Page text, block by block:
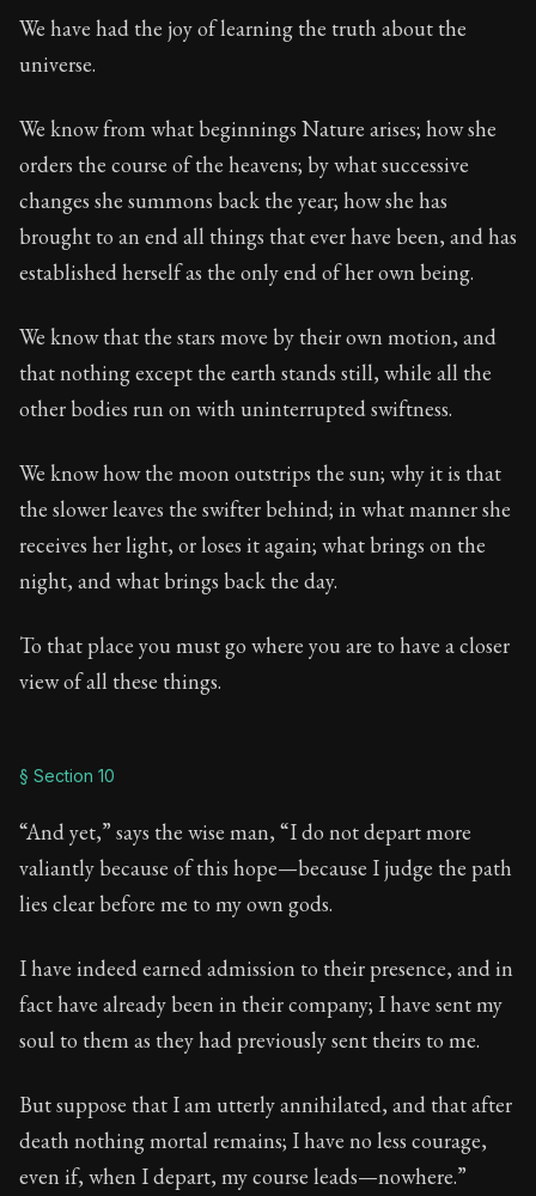
We have had the joy of learning the truth about the
universe.
We know from what beginnings Nature arises; how she
orders the course of the heavens; by what successive
changes she summons back the year; how she has
brought to an end all things that ever have been, and has
established herself as the only end of her own being.
We know that the stars move by their own motion, and
that nothing except the earth stands still, while all the
other bodies run on with uninterrupted swiftness.
We know how the moon outstrips the sun; why it is that
the slower leaves the swifter behind; in what manner she
receives her light, or loses it again; what brings on the
night, and what brings back the day.
To that place you must go where you are to have a closer
view of all these things.
§ Section 10
“And yet,” says the wise man, “I do not depart more
valiantly because of this hope—because I judge the path
lies clear before me to my own gods.
I have indeed earned admission to their presence, and in
fact have already been in their company; I have sent my
soul to them as they had previously sent theirs to me.
But suppose that I am utterly annihilated, and that after
death nothing mortal remains; I have no less courage,
even if, when I depart, my course leads—nowhere.”